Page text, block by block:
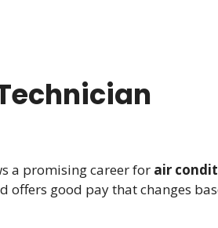
a promising career for air
offers good pay that changes